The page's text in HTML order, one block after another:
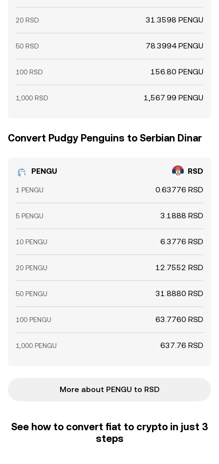
20 RSD 31.3598 PENGU
50 RSD 78.3994 PENGU
100 RSD 156.80 PENGU
1,000 RSD 1,567.99 PENGU
Convert Pudgy Penguins to Serbian Dinar
PENGU RSD
1 PENGU 0.63776 RSD
5 PENGU 3.1888 RSD
10 PENGU 6.3776 RSD
20 PENGU 12.7552 RSD
50 PENGU 31.8880 RSD
100 PENGU 63.7760 RSD
1,000 PENGU 637.76 RSD
More about PENGU to RSD
See how to convert fiat to crypto in just 3
steps